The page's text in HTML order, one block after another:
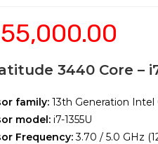
3440 Core –
family:13th Generation Intel
model:i7-1355U
Frequency:3.70 / 5.0 GHz